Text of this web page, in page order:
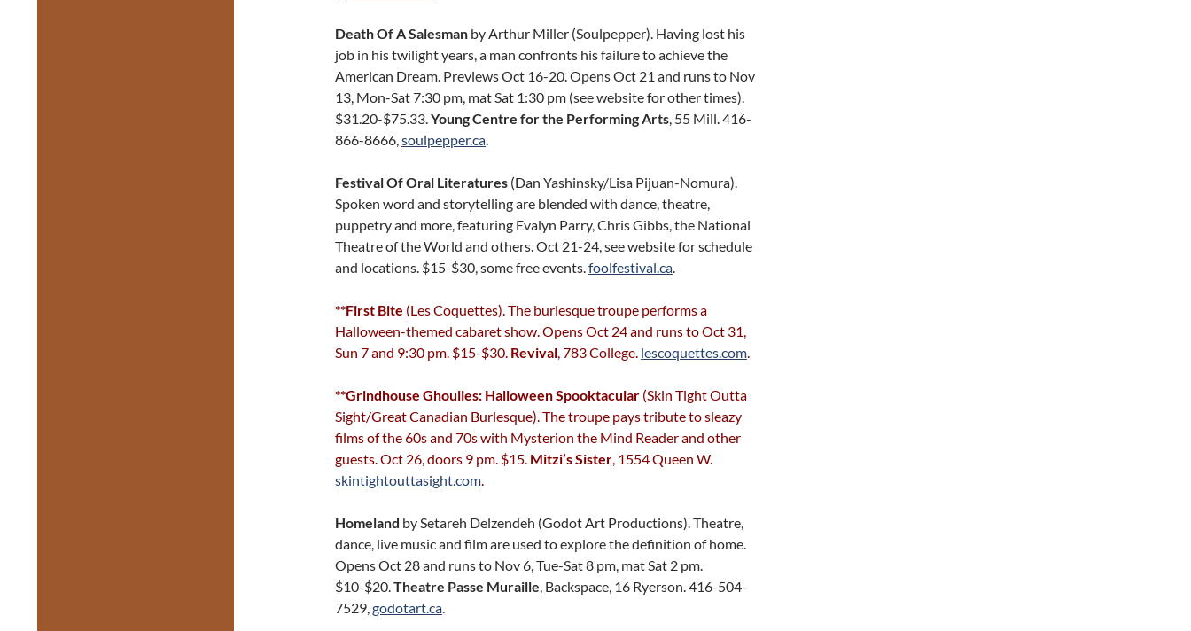
Death Of A Salesman by Arthur Miller (Soulpepper). Having lost his
job in his twilight years, a man confronts his failure to achieve the
American Dream. Previews Oct 16-20. Opens Oct 21 and runs to Nov
13, Mon-Sat 7:30 pm, mat Sat 1:30 pm (see website for other times).
$31.20-$75.33.Young Centre for the Performing Arts, 55 Mill. 416-
866-8666,soulpepper.ca.
Festival Of Oral Literatures (Dan Yashinsky/Lisa Pijuan-Nomura).
Spoken word and storytelling are blended with dance, theatre,
puppetry and more, featuring Evalyn Parry, Chris Gibbs, the National
Theatre of the World and others. Oct 21-24, see website for schedule
and locations. $15-$30, some free events.foolfestival.ca.
**First Bite (Les Coquettes). The burlesque troupe performs a
Halloween-themed cabaret show. Opens Oct 24 and runs to Oct 31,
Sun 7 and 9:30 pm. $15-$30. Revival, 783 College. lescoquettes.com.
**Grindhouse Ghoulies: Halloween Spooktacular (Skin Tight Outta
Sight/Great Canadian Burlesque). The troupe pays tribute to sleazy
films of the 60s and 70s with Mysterion the Mind Reader and other
guests. Oct 26, doors 9 pm. $15. Mitzi’s Sister, 1554 Queen W.
skintightouttasight.com.
Homeland by Setareh Delzendeh (Godot Art Productions). Theatre,
dance, live music and film are used to explore the definition of home.
Opens Oct 28 and runs to Nov 6, Tue-Sat 8 pm, mat Sat 2 pm.
$10-$20.Theatre Passe Muraille, Backspace, 16 Ryerson. 416-504-
7529,godotart.ca.